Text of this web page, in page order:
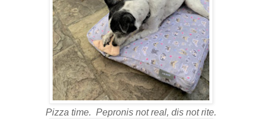
Pizza time. Pepronis not real, dis not rite.